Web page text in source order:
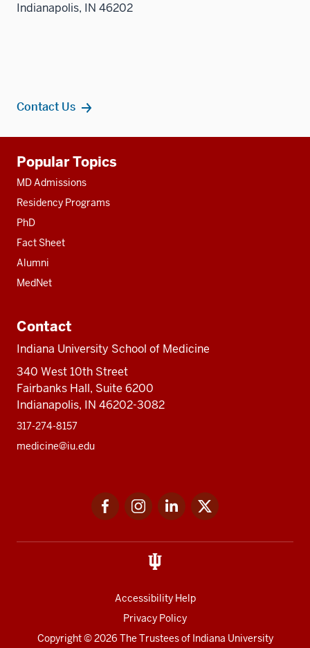
Indianapolis, IN 46202
Contact Us
resources
Popular Topics
MD Admissions
Residency Programs
PhD
Fact Sheet
Alumni
MedNet
Contact
Indiana University School of Medicine
340 West 10th Street
Fairbanks Hall, Suite 6200
Indianapolis, IN 46202-3082
317-274-8157
medicine@iu.edu
FacebookInstagramLinkedIn
Accessibility Help
Privacy Policy
Copyright© 2026 The Trustees of Indiana University